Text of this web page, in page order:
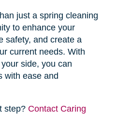
just a spring cleaning
to enhance your
safety, and create a
current needs. With
side, you can
with ease and
step? Contact Caring